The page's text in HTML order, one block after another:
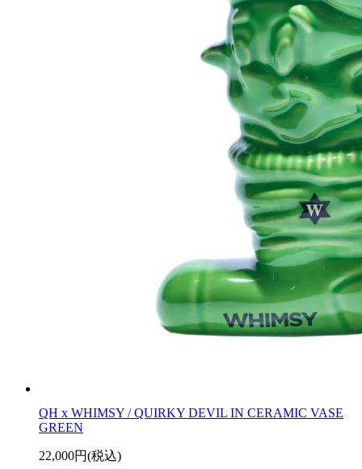
QH x WHIMSY / QUIRKY DEVIL IN CERAMIC VASE
GREEN
22,000円(税込)